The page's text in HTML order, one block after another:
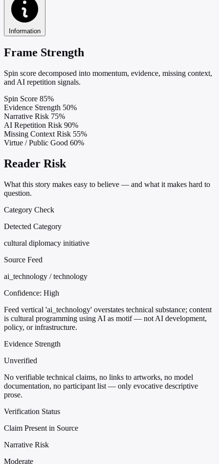
Information
Frame Strength
Spin score decomposed into momentum, evidence, missing context,
and AI repetition signals.
Spin Score 85%
Evidence Strength 50%
Narrative Risk 75%
AI Repetition Risk 90%
Missing Context Risk 55%
Virtue / Public Good 60%
Reader Risk
What this story makes easy to believe — and what it makes hard to
question.
Category Check
Detected Category
cultural diplomacy initiative
Source Feed
ai_technology / technology
Confidence: High
Feed vertical 'ai_technology' overstates technical substance; content
is cultural programming using AI as motif — not AI development,
policy, or infrastructure.
Evidence Strength
Unverified
No verifiable technical claims, no links to artworks, no model
documentation, no participant list — only evocative descriptive
prose.
Verification Status
Claim Present in Source
Narrative Risk
Moderate